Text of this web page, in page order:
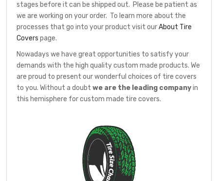
stages before it can be shipped out. Please be patient as
we are working on your order. To learn more about the
processes that go into your product visit ourAbout Tire
Covers page.
Nowadays we have great opportunities to satisfy your
demands with the high quality custom made products. We
are proud to present our wonderful choices of tire covers
to you. Without a doubtwe are the leading companyin
this hemisphere for custom made tire covers.